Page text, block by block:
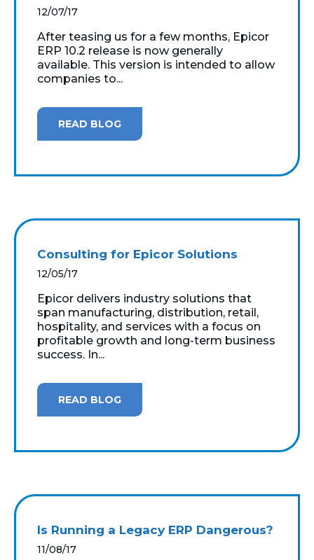
12/07/17
After teasing us for a few months, Epicor
ERP 10.2 release is now generally
available. This version is intended to allow
companies to...
READ BLOG
Consulting for Epicor Solutions
12/05/17
Epicor delivers industry solutions that
span manufacturing, distribution, retail,
hospitality, and services with a focus on
profitable growth and long-term business
success. In...
READ BLOG
Is Running a Legacy ERP Dangerous?
11/08/17